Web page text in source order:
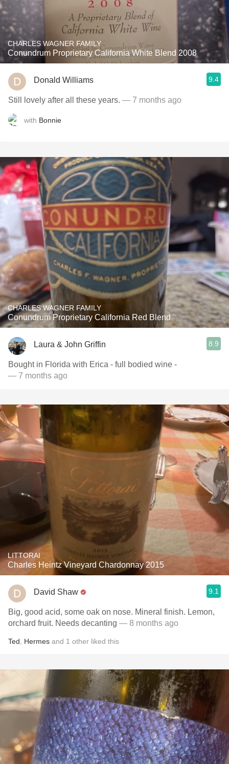
CHARLES WAGNER FAMILY
Conundrum Proprietary California White Blend 2008
Donald Williams 9.4
Still lovely after all these years. — 7 months ago
with Bonnie
CHARLES WAGNER FAMILY
Conundrum Proprietary California Red Blend
Laura & John Griffin 8.9
Bought in Florida with Erica - full bodied wine -
— 7 months ago
LITTORAI
Charles Heintz Vineyard Chardonnay 2015
David Shaw 9.1
Big, good acid, some oak on nose. Mineral finish. Lemon,
orchard fruit. Needs decanting — 8 months ago
Ted Hermes and 1 other liked this